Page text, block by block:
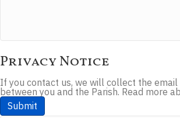
Privacy Notice
If you contact us, we will collect the email
between you and the Parish. Read more
Submit